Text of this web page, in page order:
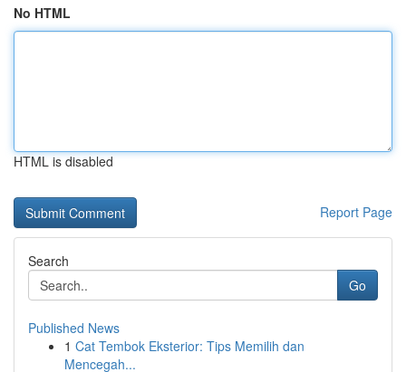
No HTML
HTML is disabled
Report Page
Search
Go
Published News
1 Cat Tembok Eksterior: Tips Memilih dan
Mencegah...